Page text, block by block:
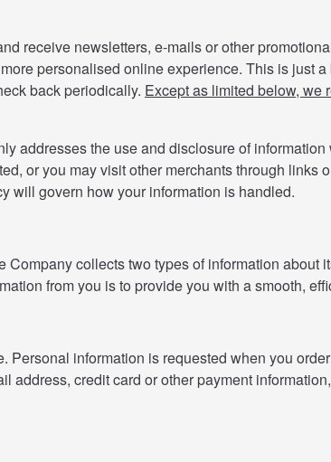
receive newsletters, e-mails or other
personalised online experience. This is just
back periodically. Except as limited below, we
addresses the use and disclosure of
or you may visit other merchants through
will govern how your information is handled.
collects two types of information
from you is to provide you with a smooth,
information is requested when you
credit card or other payment